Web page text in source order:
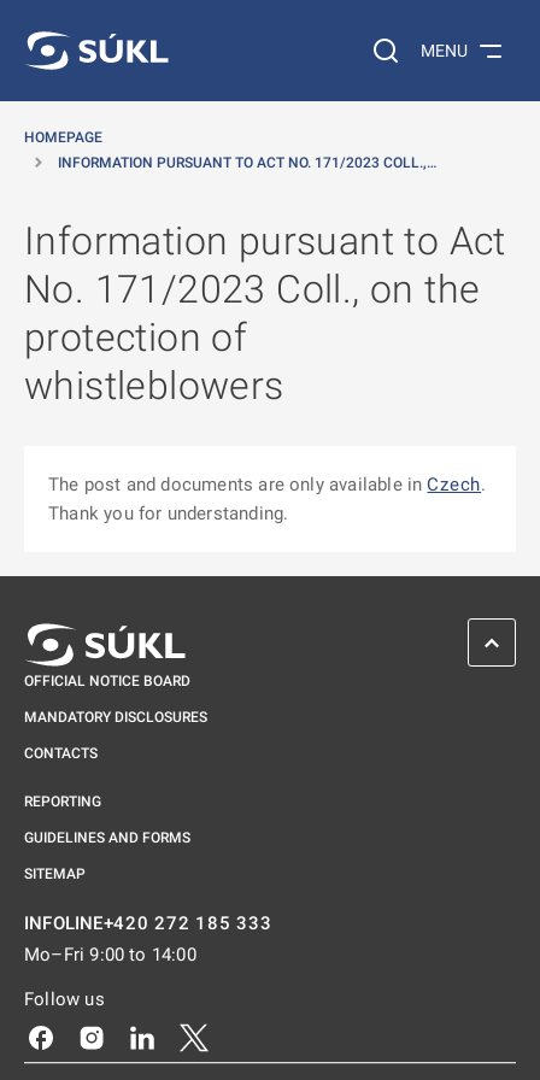
Search on the web…
MENU
HOMEPAGE
INFORMATION PURSUANT TO ACT NO. 171/2023 COLL.,…
Information pursuant to Act
No. 171/2023 Coll., on the
protection of
whistleblowers
The post and documents are only available inCzech.
Thank you for understanding.
OFFICIAL NOTICE BOARD
MANDATORY DISCLOSURES
CONTACTS
REPORTING
GUIDELINES AND FORMS
SITEMAP
INFOLINE+420 272 185 333
Mo–Fri 9:00 to 14:00
Follow us
Odkaz se otevře na nové kartě
Odkaz se otevře na nové kartě
Odkaz se otevře na nové kartě